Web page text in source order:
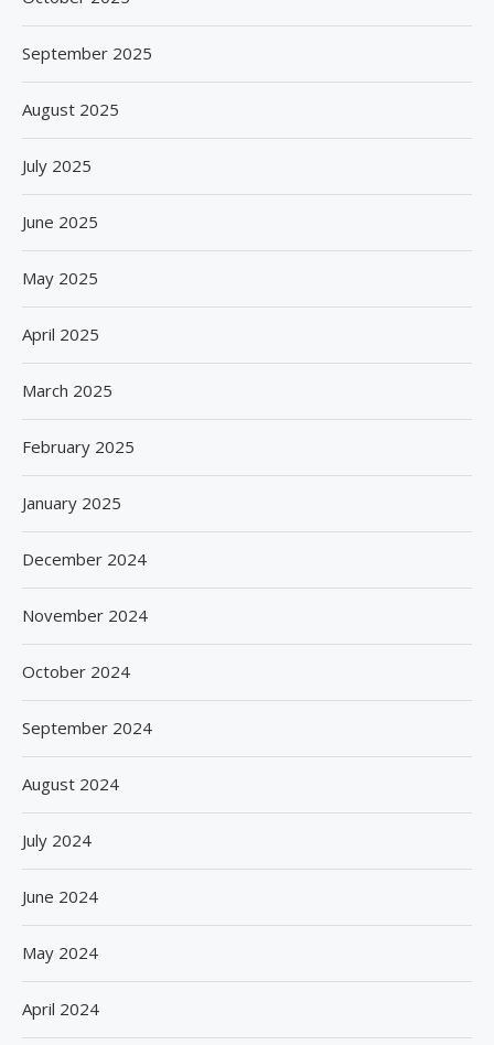
September 2025
August 2025
July 2025
June 2025
May 2025
April 2025
March 2025
February 2025
January 2025
December 2024
November 2024
October 2024
September 2024
August 2024
July 2024
June 2024
May 2024
April 2024